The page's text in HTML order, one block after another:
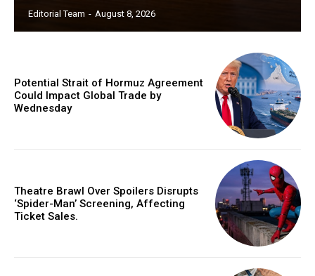
Editorial Team - August 8, 2026
Potential Strait of Hormuz Agreement
Could Impact Global Trade by
Wednesday
Theatre Brawl Over Spoilers Disrupts
‘Spider-Man’ Screening, Affecting
Ticket Sales.